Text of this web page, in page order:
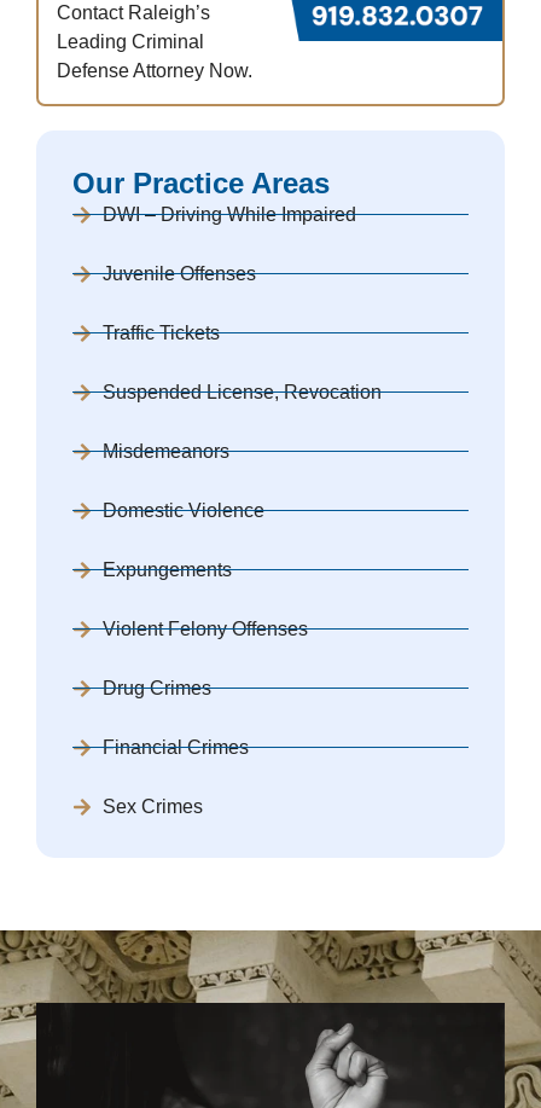
Contact Raleigh’s
Leading Criminal
Defense Attorney Now.
Our Practice Areas
DWI – Driving While Impaired
Juvenile Offenses
Traffic Tickets
Suspended License, Revocation
Misdemeanors
Domestic Violence
Expungements
Violent Felony Offenses
Drug Crimes
Financial Crimes
Sex Crimes